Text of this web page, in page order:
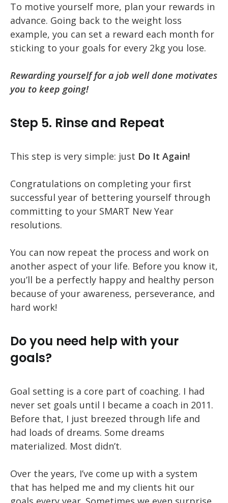
To motive yourself more, plan your rewards in
advance. Going back to the weight loss
example, you can set a reward each month for
sticking to your goals for every 2kg you lose.
Rewarding yourself for a job well done motivates
you to keep going!
Step 5. Rinse and Repeat
This step is very simple: just Do It Again!
Congratulations on completing your first
successful year of bettering yourself through
committing to your SMART New Year
resolutions.
You can now repeat the process and work on
another aspect of your life. Before you know it,
you’ll be a perfectly happy and healthy person
because of your awareness, perseverance, and
hard work!
Do you need help with your
goals?
Goal setting is a core part of coaching. I had
never set goals until I became a coach in 2011.
Before that, I just breezed through life and
had loads of dreams. Some dreams
materialized. Most didn’t.
Over the years, I’ve come up with a system
that has helped me and my clients hit our